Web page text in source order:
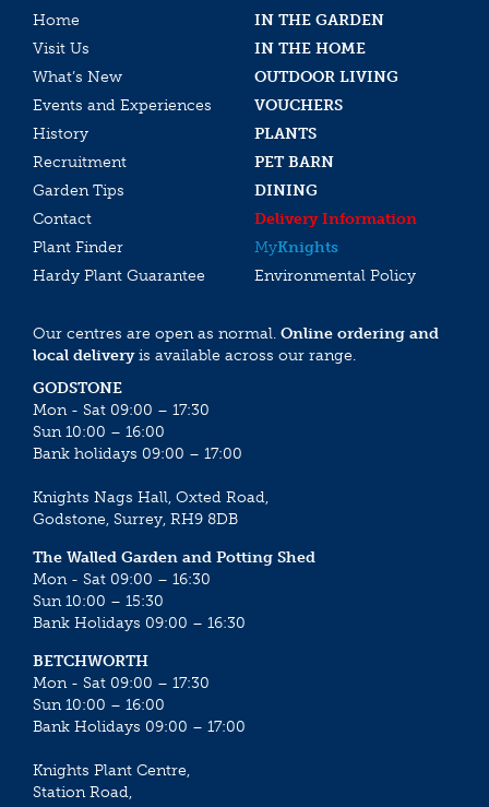
Home
IN THE GARDEN
Visit Us
IN THE HOME
What’s New
OUTDOOR LIVING
Events and Experiences
VOUCHERS
History
PLANTS
Recruitment
PET BARN
Garden Tips
DINING
Contact
Delivery Information
Plant Finder
MyKnights
Hardy Plant Guarantee
Environmental Policy
Our centres are open as normal. Online ordering and
local deliveryis available across our range.
GODSTONE
Mon - Sat 09:00 – 17:30
Sun 10:00 – 16:00
Bank holidays 09:00 – 17:00
Knights Nags Hall, Oxted Road,
Godstone, Surrey, RH9 8DB
The Walled Garden and Potting Shed
Mon - Sat 09:00 – 16:30
Sun 10:00 – 15:30
Bank Holidays 09:00 – 16:30
BETCHWORTH
Mon - Sat 09:00 – 17:30
Sun 10:00 – 16:00
Bank Holidays 09:00 – 17:00
Knights Plant Centre,
Station Road,